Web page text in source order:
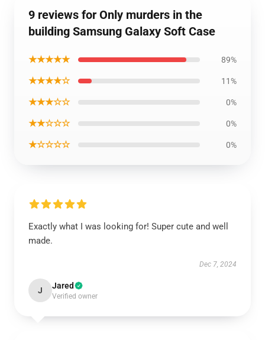
9 reviews for Only murders in the
building Samsung Galaxy Soft Case
★★★★★ 89%
★★★★☆ 11%
★★★☆☆ 0%
★★☆☆☆ 0%
★☆☆☆☆ 0%
Exactly what I was looking for! Super cute and well
made.
Dec 7, 2024
J Jared
Verified owner